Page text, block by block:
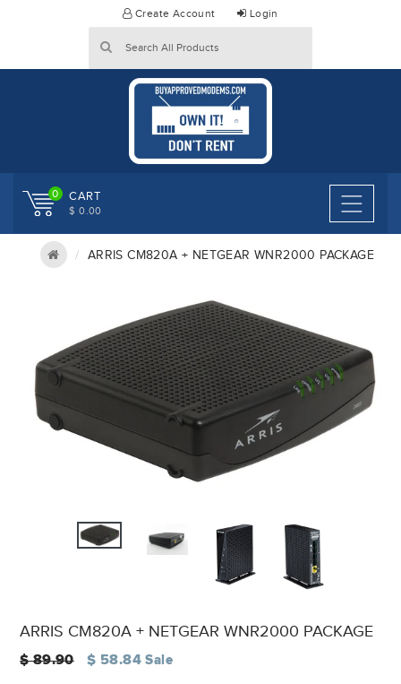
Create Account Login
0 CART
$ 0.00
ARRIS CM820A + NETGEAR WNR2000 PACKAGE
ARRIS CM820A + NETGEAR WNR2000 PACKAGE
Regular
$ 89.90 $ 58.84Sale